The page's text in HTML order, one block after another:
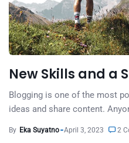
New Skills and a
Blogging is one of the most
ideas and share content.
By Eka Suyatno April 3, 2023 2